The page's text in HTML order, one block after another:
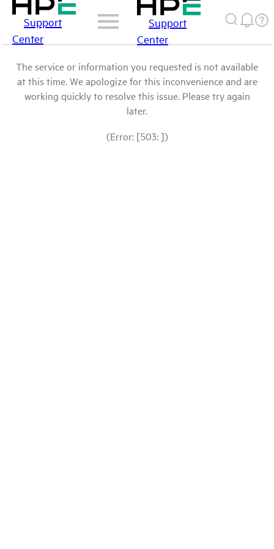
Support
Center
Support
Center
The service or information you requested is not available
at this time. We apologize for this inconvenience and are
working quickly to resolve this issue. Please try again
later.
(Error: [503: ])